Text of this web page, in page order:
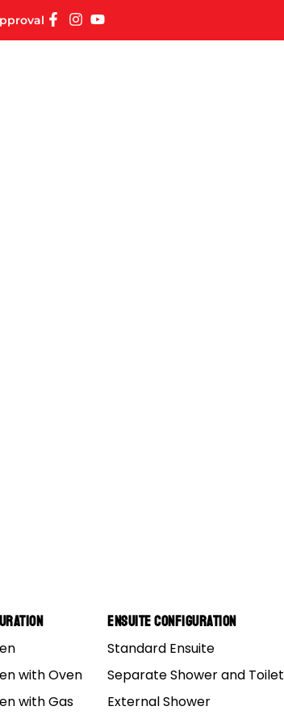
with Oven
with Gas
Ensuite Configuration
Standard Ensuite
Separate Shower and Toilet
External Shower
Australia
known as ‘the big lap’. It’s about as